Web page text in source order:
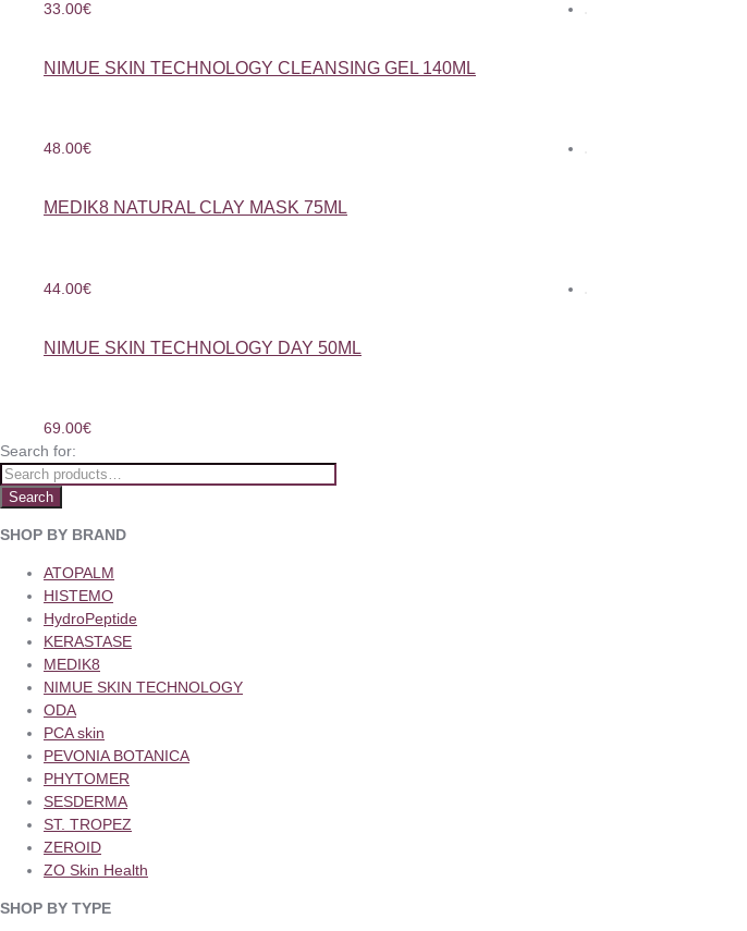
33.00€
NIMUE SKIN TECHNOLOGY CLEANSING GEL 140ML
48.00€
MEDIK8 NATURAL CLAY MASK 75ML
44.00€
NIMUE SKIN TECHNOLOGY DAY 50ML
69.00€
Search for:
Search
SHOP BY BRAND
ATOPALM
HISTEMO
HydroPeptide
KERASTASE
MEDIK8
NIMUE SKIN TECHNOLOGY
ODA
PCA skin
PEVONIA BOTANICA
PHYTOMER
SESDERMA
ST. TROPEZ
ZEROID
ZO Skin Health
SHOP BY TYPE